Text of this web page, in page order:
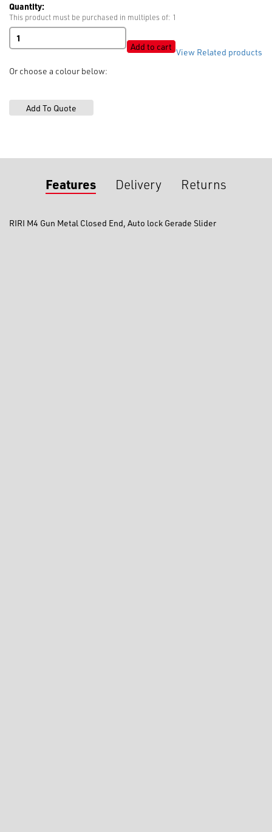
Quantity:
This product must be purchased in multiples of: 1
RIRI
M4
Metal
Closed
Gerade
Slider
Add to cart View Related products
Or choose a colour below:
Features Delivery Returns
RIRI M4 Gun Metal Closed End, Auto lock Gerade Slider